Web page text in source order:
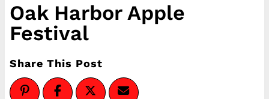
Oak Harbor Apple
Festival
Share This Post